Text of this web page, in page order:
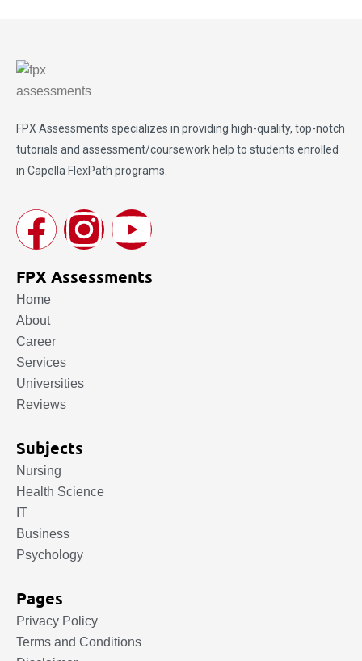
FPX Assessments specializes in providing high-quality, top-notch
tutorials and assessment/coursework help to students enrolled
in Capella FlexPath programs.
FPX Assessments
Home
About
Career
Services
Universities
Reviews
Subjects
Nursing
Health Science
IT
Business
Psychology
Pages
Privacy Policy
Terms and Conditions